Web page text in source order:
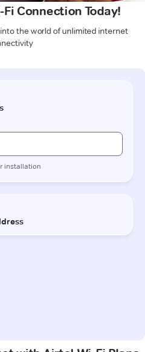
Connection Today!
the world of unlimited internet